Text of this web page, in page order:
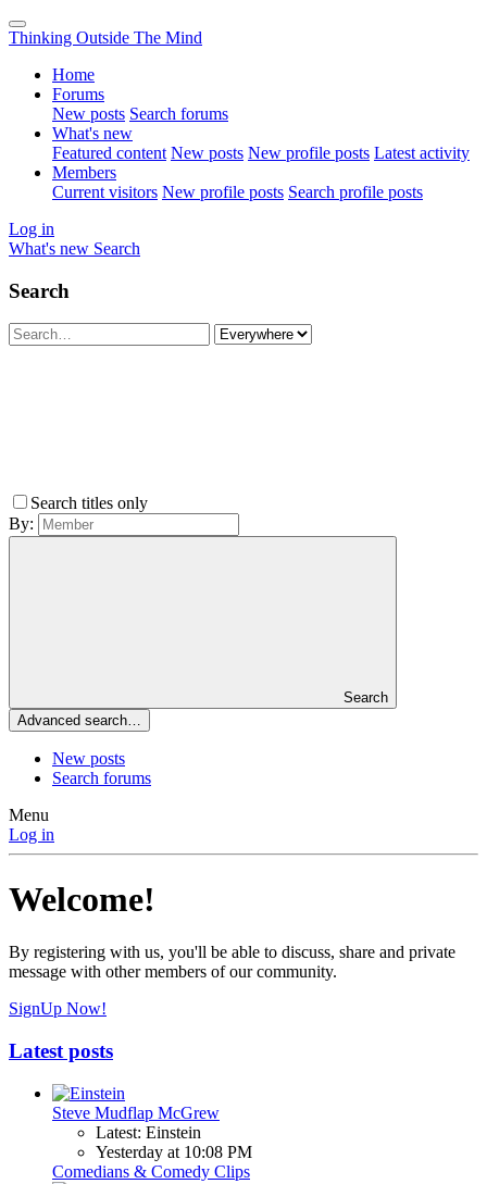
Thinking Outside The Mind
Home
Forums
New posts Search forums
What's new
Featured content New posts New profile posts Latest activity
Members
Current visitors New profile posts Search profile posts
Log in
What's new Search
Search
Search titles only
By:
Search
Advanced search…
New posts
Search forums
Menu
Log in
Welcome!
By registering with us, you'll be able to discuss, share and private
message with other members of our community.
SignUp Now!
Latest posts
Steve Mudflap McGrew
Latest: Einstein
Yesterday at 10:08 PM
Comedians & Comedy Clips